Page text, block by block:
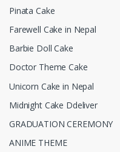
Pinata Cake
Farewell Cake in Nepal
Barbie Doll Cake
Doctor Theme Cake
Unicorn Cake in Nepal
Midnight Cake Ddeliver
GRADUATION CEREMONY
ANIME THEME